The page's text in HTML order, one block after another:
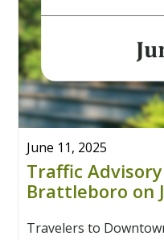
June 11, 2025
Traffic
Brattleboro on
Travelers to